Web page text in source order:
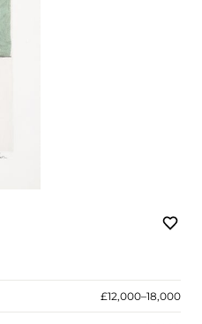
£12,000–18,000